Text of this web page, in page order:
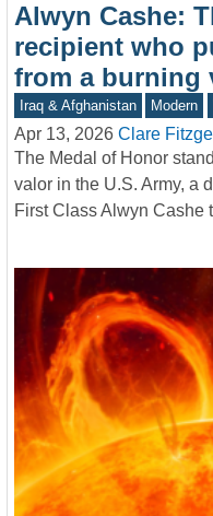
Alwyn Cashe:
recipient who
from a burning
Iraq & Afghanistan Modern
Apr 13, 2026 Clare
The Medal of Honor
valor in the U.S. Army, a
First Class Alwyn Cashe